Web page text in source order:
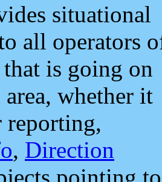
situational
all operators
is going on
whether it
reporting,
, Direction
pointing to